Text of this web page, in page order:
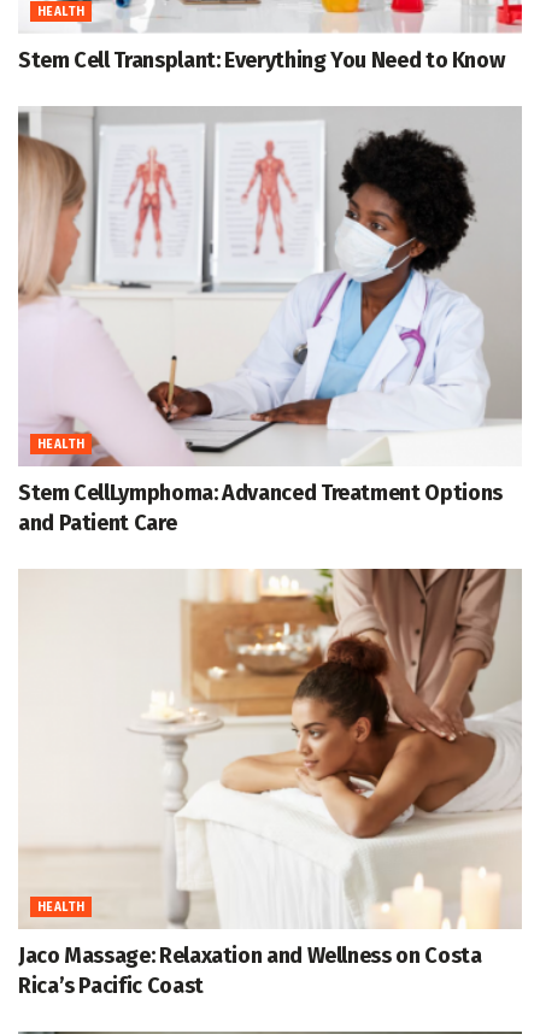
HEALTH
Stem Cell Transplant: Everything You Need to Know
HEALTH
Stem CellLymphoma: Advanced Treatment Options
and Patient Care
HEALTH
Jaco Massage: Relaxation and Wellness on Costa
Rica’s Pacific Coast